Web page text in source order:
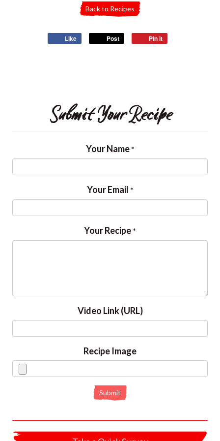
Back to Recipes
Like Post Pin it
Submit Your Recipe
Your Name *
Your Email *
Your Recipe *
Video Link (URL)
Recipe Image
Submit